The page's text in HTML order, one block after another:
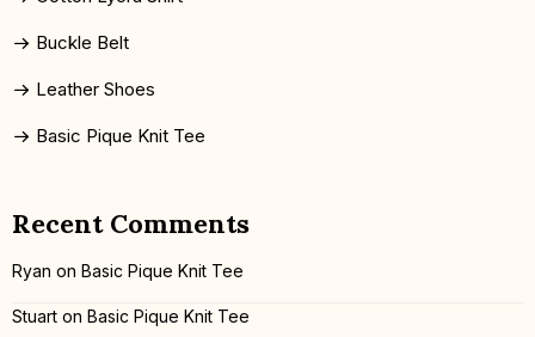
Buckle Belt
Leather Shoes
Basic Pique Knit Tee
Recent Comments
Ryan on Basic Pique Knit Tee
Stuart on Basic Pique Knit Tee